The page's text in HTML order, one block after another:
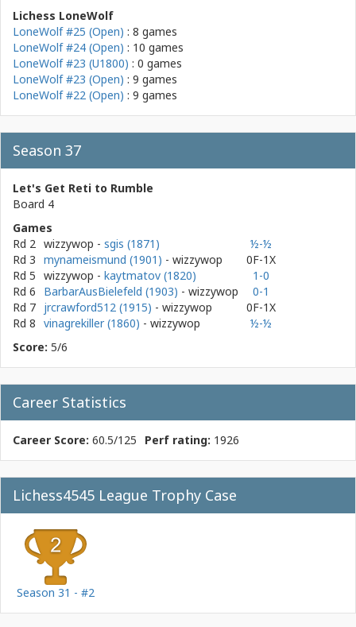
Lichess LoneWolf
LoneWolf #25 (Open) : 8 games
LoneWolf #24 (Open) : 10 games
LoneWolf #23 (U1800) : 0 games
LoneWolf #23 (Open) : 9 games
LoneWolf #22 (Open) : 9 games
Season 37
Let's Get Reti to Rumble
Board 4
Games
Rd 2 wizzywop - sgis (1871)
½-½
Rd 3 mynameismund (1901) - wizzywop
0F-1X
Rd 5 wizzywop - kaytmatov (1820)
1-0
Rd 6
BarbarAusBielefeld (1903) - wizzywop
0-1
Rd 7 jrcrawford512 (1915) - wizzywop
0F-1X
Rd 8 vinagrekiller (1860) - wizzywop
½-½
Score: 5/6
Career Statistics
Career Score: 60.5/125 Perf rating: 1926
Lichess4545 League Trophy Case
Season 31 - #2